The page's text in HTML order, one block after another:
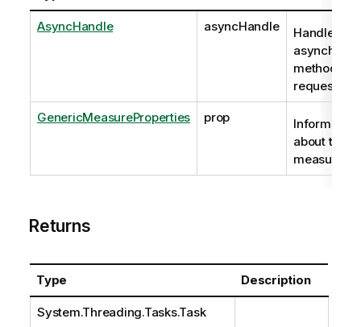
AsyncHandle asyncHandle
Handle to
method
request
GenericMeasureProperties prop
Information
about the
measure.
Returns
Type Description
System.Threading.Tasks.Task